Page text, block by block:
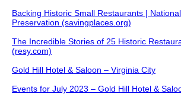
Backing Historic Small Restaurants |
Preservation (savingplaces.org)
The Incredible Stories of 25 Historic
(resy.com)
Gold Hill Hotel & Saloon – Virginia City
Events for July 2023 – Gold Hill Hotel &